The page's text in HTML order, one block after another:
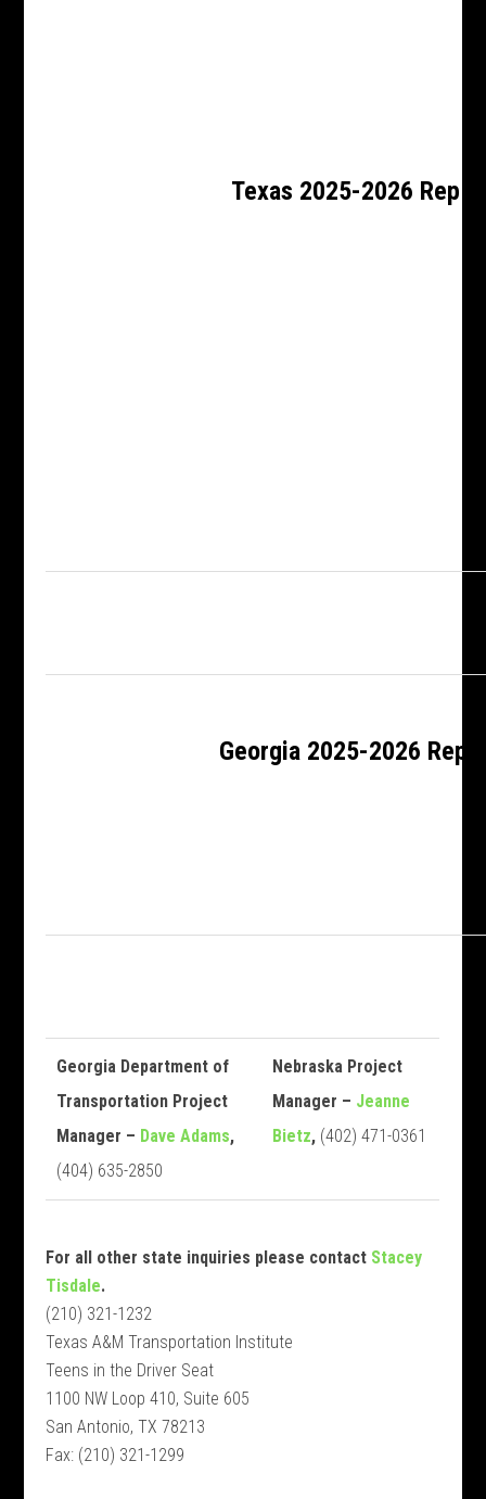
Texas 2025-2026 Rep
Georgia 2025-2026 Rep
Georgia Department of
Transportation Project
Manager – Dave Adams,
(404) 635-2850
Nebraska Project
Manager – Jeanne
Bietz, (402) 471-0361
For all other state inquiries please contact Stacey
Tisdale.
(210) 321-1232
Texas A&M Transportation Institute
Teens in the Driver Seat
1100 NW Loop 410, Suite 605
San Antonio, TX 78213
Fax: (210) 321-1299